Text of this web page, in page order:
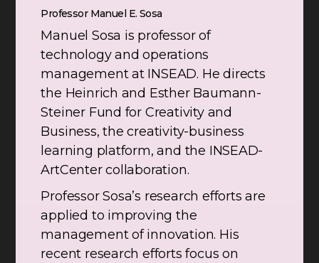
Professor Manuel E. Sosa
Manuel Sosa is professor of
technology and operations
management at INSEAD. He directs
the Heinrich and Esther Baumann-
Steiner Fund for Creativity and
Business, the creativity-business
learning platform, and the INSEAD-
ArtCenter collaboration.
Professor Sosa’s research efforts are
applied to improving the
management of innovation. His
recent research efforts focus on